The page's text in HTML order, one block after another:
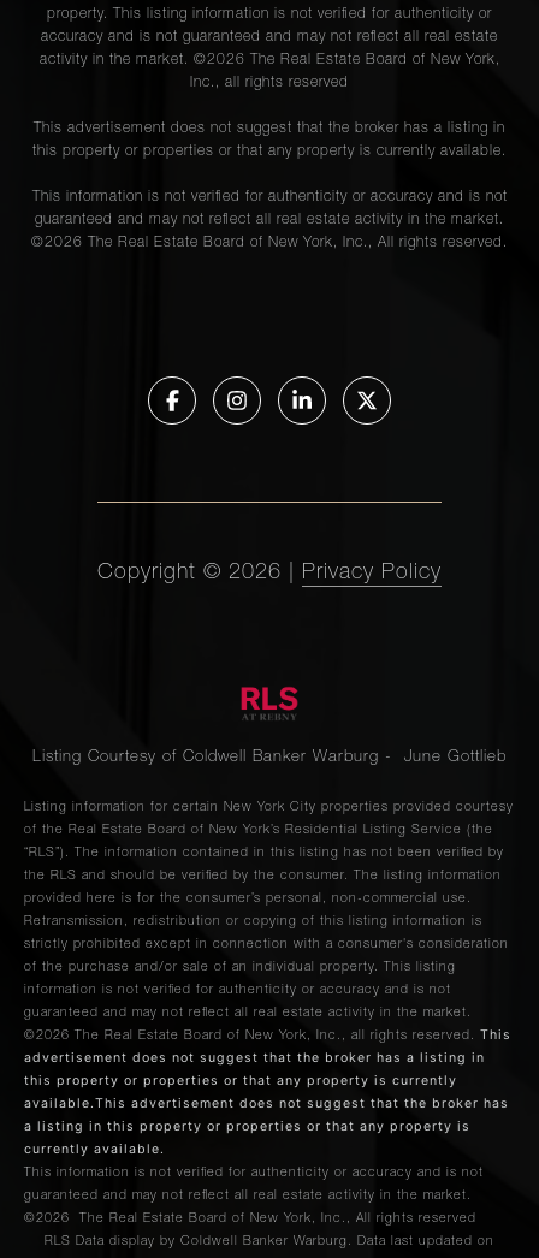
property. This listing information is not verified for authenticity or
accuracy and is not guaranteed and may not reflect all real estate
activity in the market. ©2026 The Real Estate Board of New York,
Inc., all rights reserved
This advertisement does not suggest that the broker has a listing in
this property or properties or that any property is currently available.
This information is not verified for authenticity or accuracy and is not
guaranteed and may not reflect all real estate activity in the market.
©2026 The Real Estate Board of New York, Inc., All rights reserved.
Copyright © 2026 Privacy Policy
Listing Courtesy of Coldwell Banker Warburg - June Gottlieb
Listing information for certain New York City properties provided courtesy
of the Real Estate Board of New York’s Residential Listing Service (the
“RLS”). The information contained in this listing has not been verified by
the RLS and should be verified by the consumer. The listing information
provided here is for the consumer’s personal, non-commercial use.
Retransmission, redistribution or copying of this listing information is
strictly prohibited except in connection with a consumer's consideration
of the purchase and/or sale of an individual property. This listing
information is not verified for authenticity or accuracy and is not
guaranteed and may not reflect all real estate activity in the market.
©2026
The Real Estate Board of New York, Inc., all rights reserved. This
advertisement does not suggest that the broker has a listing in
this property or properties or that any property is currently
available.This advertisement does not suggest that the broker has
a listing in this property or properties or that any property is
currently available.
This information is not verified for authenticity or accuracy and is not
guaranteed and may not reflect all real estate activity in the market.
©2026
The Real Estate Board of New York, Inc., All rights reserved
RLS Data display by Coldwell Banker Warburg. Data last updated on